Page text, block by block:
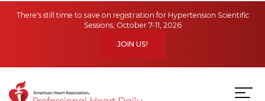
There's still time to save on registration for Hypertension Scientific
Sessions, October 7-11, 2026
JOIN US!